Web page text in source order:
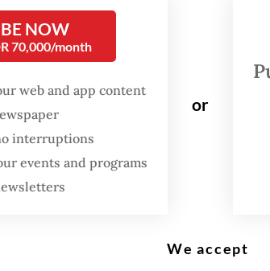
volume includes letters along
contains a biography of Kartini
which remain relevant to
Read on The
NOW
70,000/month
web and app content
interruptions
events and programs
or
We accept